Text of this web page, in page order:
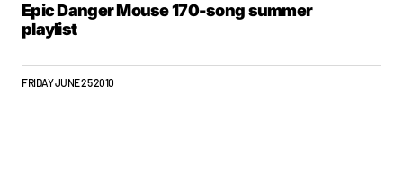
Epic Danger Mouse 170-song summer
playlist
FRIDAY JUNE 25 2010